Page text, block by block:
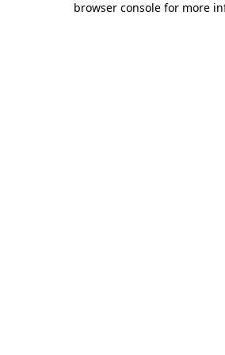
browser console for more